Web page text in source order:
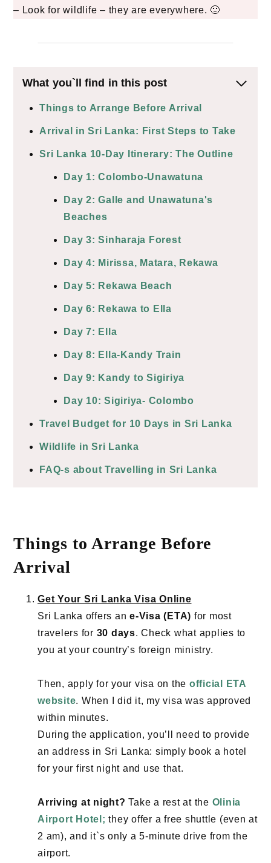
– Look for wildlife – they are everywhere. 🙂
What you`ll find in this post
Things to Arrange Before Arrival
Arrival in Sri Lanka: First Steps to Take
Sri Lanka 10-Day Itinerary: The Outline
Day 1: Colombo-Unawatuna
Day 2: Galle and Unawatuna's
Beaches
Day 3: Sinharaja Forest
Day 4: Mirissa, Matara, Rekawa
Day 5: Rekawa Beach
Day 6: Rekawa to Ella
Day 7: Ella
Day 8: Ella-Kandy Train
Day 9: Kandy to Sigiriya
Day 10: Sigiriya- Colombo
Travel Budget for 10 Days in Sri Lanka
Wildlife in Sri Lanka
FAQ-s about Travelling in Sri Lanka
Things to Arrange Before
Arrival
Get Your Sri Lanka Visa Online
Sri Lanka offers an e-Visa (ETA) for most
travelers for 30 days. Check what applies to
you at your country’s foreign ministry.
Then, apply for your visa on the official ETA
website. When I did it, my visa was approved
within minutes.
During the application, you’ll need to provide
an address in Sri Lanka: simply book a hotel
for your first night and use that.
Arriving at night? Take a rest at the Olinia
Airport Hotel; they offer a free shuttle (even at
2 am), and it`s only a 5-minute drive from the
airport.